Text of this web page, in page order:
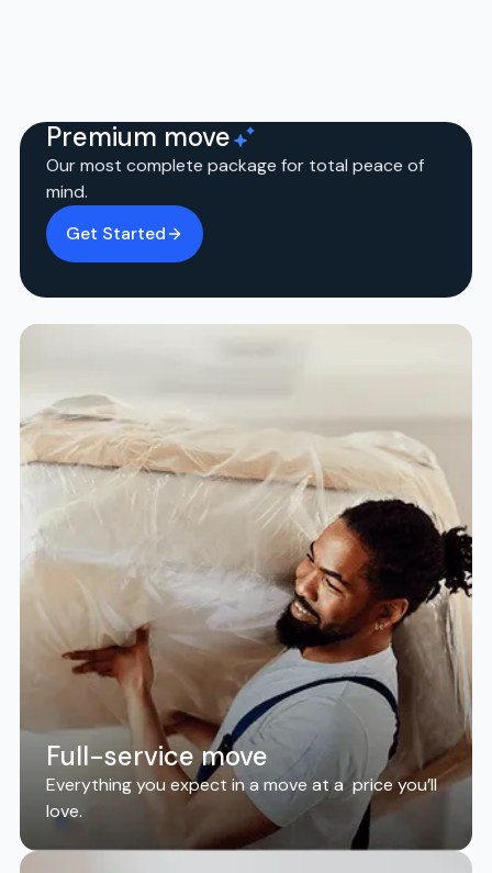
Premium move
Our most complete package for total peace of
mind.
Get Started
Full-service move
Everything you expect in a move at a price you’ll
love.